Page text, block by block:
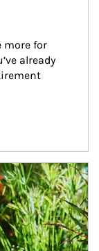
more for
already